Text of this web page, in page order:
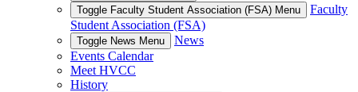
Toggle Faculty Student Association (FSA) Menu
Faculty
Student Association (FSA)
Toggle News Menu
News
Events Calendar
Meet HVCC
History